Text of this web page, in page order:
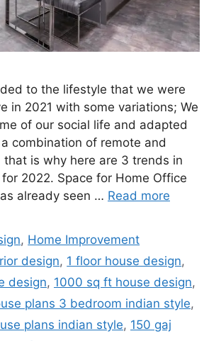
to the lifestyle that we were
in 2021 with some variations; We
of our social life and adapted
combination of remote and
is why here are 3 trends in
2022. Space for Home Office
already seen … Read more
, Home Improvement
design, 1 floor house design,
design, 1000 sq ft house design,
plans 3 bedroom indian style,
plans indian style, 150 gaj